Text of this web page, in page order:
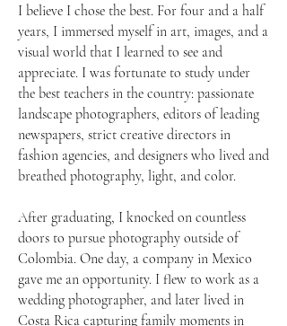
I believe I chose the best. For four and a half
years, I immersed myself in art, images, and a
visual world that I learned to see and
appreciate. I was fortunate to study under
the best teachers in the country: passionate
landscape photographers, editors of leading
newspapers, strict creative directors in
fashion agencies, and designers who lived and
breathed photography, light, and color.
After graduating, I knocked on countless
doors to pursue photography outside of
Colombia. One day, a company in Mexico
gave me an opportunity. I flew to work as a
wedding photographer, and later lived in
Costa Rica capturing family moments in